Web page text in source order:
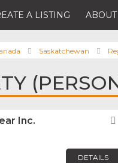
A LISTING ABOUT
Saskatchewan
Inc.
DETAILS